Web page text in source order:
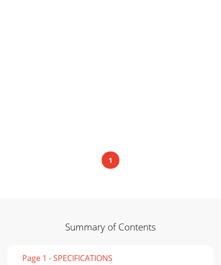
1
Summary of Contents
Page 1 - SPECIFICATIONS